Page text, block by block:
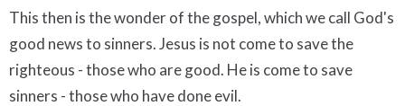
This then is the wonder of the gospel, which we call God's
good news to sinners. Jesus is not come to save the
righteous - those who are good. He is come to save
sinners - those who have done evil.